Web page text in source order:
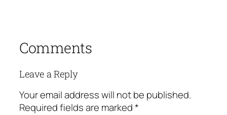
Comments
Leave a Reply
Your email address will not be published.
Required fields are marked*